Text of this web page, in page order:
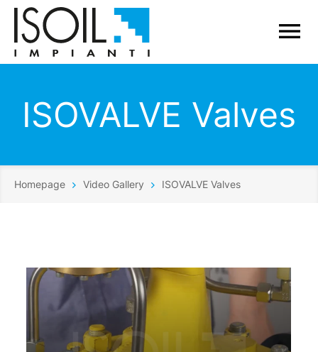
ISOVALVE Valves
Homepage Video Gallery ISOVALVE Valves